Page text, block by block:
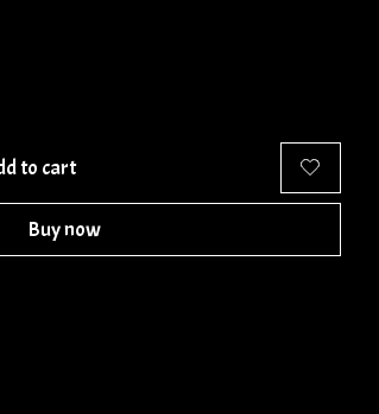
to cart
Buy now